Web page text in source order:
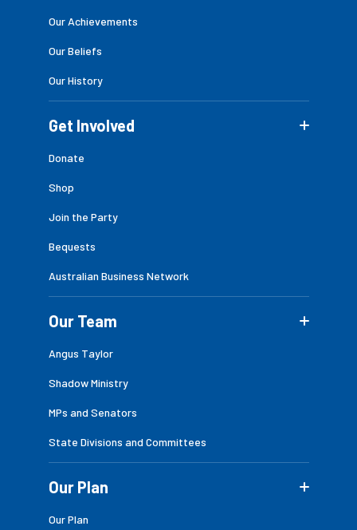
Our Achievements
Our Beliefs
Our History
Get Involved
Donate
Shop
Join the Party
Bequests
Australian Business Network
Our Team
Angus Taylor
Shadow Ministry
MPs and Senators
State Divisions and Committees
Our Plan
Our Plan